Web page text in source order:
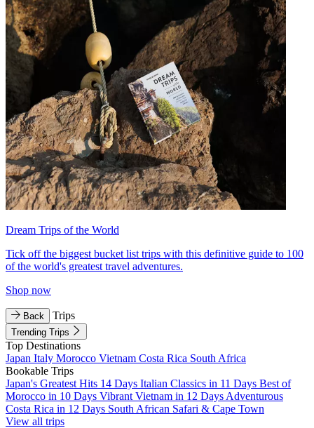
Dream Trips of the World
Tick off the biggest bucket list trips with this definitive guide to 100
of the world's greatest travel adventures.
Shop now
Back Trips
Trending Trips
Top Destinations
Japan Italy Morocco Vietnam Costa Rica South Africa
Bookable Trips
Japan's Greatest Hits 14 Days Italian Classics in 11 Days Best of
Morocco in 10 Days Vibrant Vietnam in 12 Days Adventurous
Costa Rica in 12 Days South African Safari & Cape Town
View all trips